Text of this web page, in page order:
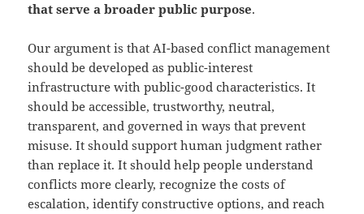
that serve a broader public purpose.
Our argument is that AI-based conflict management
should be developed as public-interest
infrastructure with public-good characteristics. It
should be accessible, trustworthy, neutral,
transparent, and governed in ways that prevent
misuse. It should support human judgment rather
than replace it. It should help people understand
conflicts more clearly, recognize the costs of
escalation, identify constructive options, and reach